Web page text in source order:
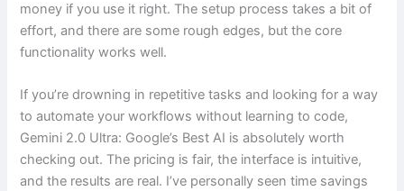
money if you use it right. The setup process takes a bit of
effort, and there are some rough edges, but the core
functionality works well.
If you’re drowning in repetitive tasks and looking for a way
to automate your workflows without learning to code,
Gemini 2.0 Ultra: Google’s Best AI is absolutely worth
checking out. The pricing is fair, the interface is intuitive,
and the results are real. I’ve personally seen time savings